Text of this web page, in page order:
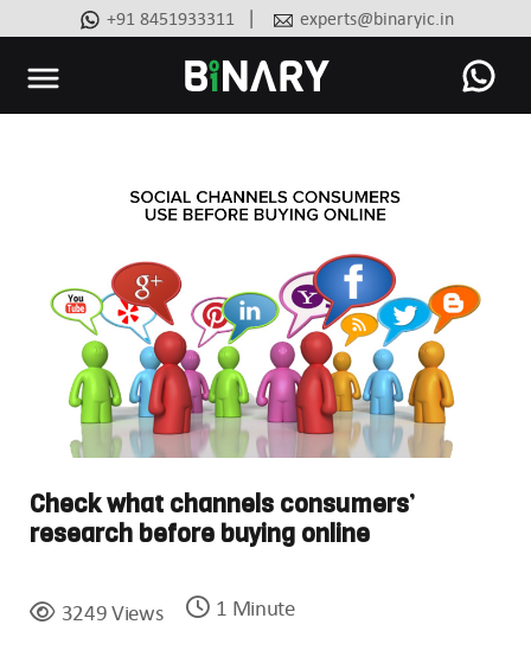
+91 8451933311 | experts@binaryic.in
Experts
Check what channels consumers’
research before buying online
3249 Views 1 Minute